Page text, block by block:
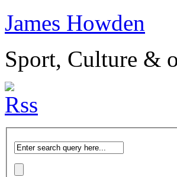
James Howden
Sport, Culture &